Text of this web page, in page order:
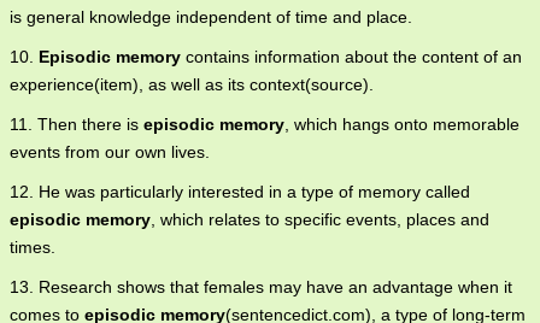
is general knowledge independent of time and place.
10. Episodic memory contains information about the content of an
experience(item), as well as its context(source).
11. Then there is episodic memory , which hangs onto memorable
events from our own lives.
12. He was particularly interested in a type of memory called
episodic memory , which relates to specific events, places and
times.
13. Research shows that females may have an advantage when it
comes to episodic memory(sentencedict.com), a type of long-term